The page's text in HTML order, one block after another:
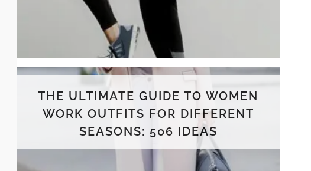
THE ULTIMATE GUIDE TO WOMEN
WORK OUTFITS FOR DIFFERENT
SEASONS: 506 IDEAS